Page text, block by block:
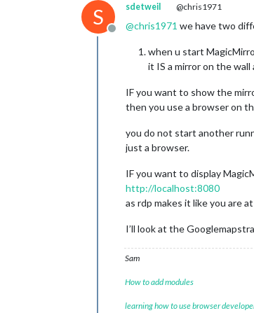
S
Offline
sdetweil @chris1971
@chris1971 we have two
when u start
it IS a mirror on the wall
IF you want to show the
then you use a browser on
you do not start another
just a browser.
IF you want to display
http://localhost:8080
as rdp makes it like you are
I’ll look at the
Sam
How to add modules
learning how to use browser